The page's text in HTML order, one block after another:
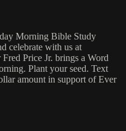
Morning Bible Study
celebrate with us at
Price Jr. brings a Word
Plant your seed. Text
amount in support of Ever